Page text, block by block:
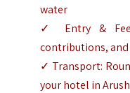
water
✓ Entry &
contributions,
✓ Transport:
your hotel in